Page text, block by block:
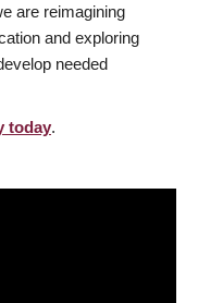
are reimagining
and exploring
needed
today.